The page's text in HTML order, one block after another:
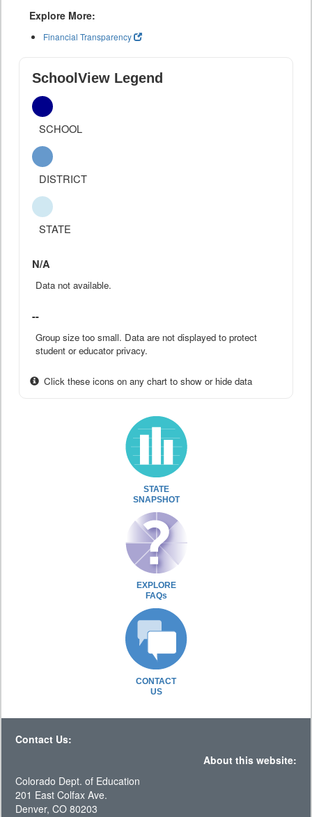
Explore More:
Financial Transparency
SchoolView Legend
SCHOOL
DISTRICT
STATE
N/A
Data not available.
--
Group size too small. Data are not displayed to protect
student or educator privacy.
Click these icons on any chart to show or hide data
STATE
SNAPSHOT
EXPLORE
FAQs
CONTACT
US
Contact Us:
About this website:
Colorado Dept. of Education
201 East Colfax Ave.
Denver, CO 80203